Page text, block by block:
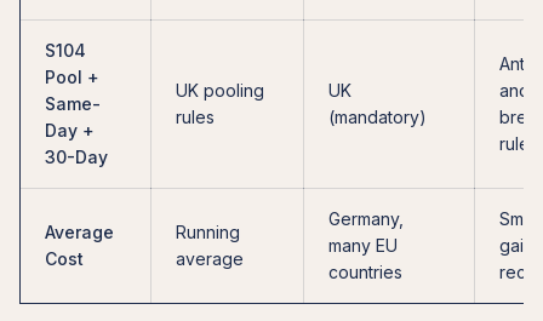
S104
Pool +
Same-
Day +
30-Day
UK pooling
rules
UK
(mandatory)
Anti-
and-
rules
Average
Cost
Running
average
Germany,
many EU
countries
gains